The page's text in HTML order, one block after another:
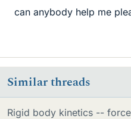
can anybody help me
Similar threads
Rigid body kinetics --